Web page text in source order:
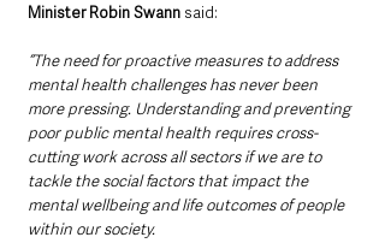
Minister Robin Swann said:
“The need for proactive measures to address
mental health challenges has never been
more pressing. Understanding and preventing
poor public mental health requires cross-
cutting work across all sectors if we are to
tackle the social factors that impact the
mental wellbeing and life outcomes of people
within our society.